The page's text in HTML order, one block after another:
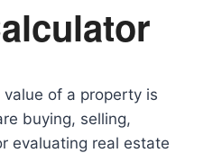
of a property is
buying, selling,
evaluating real estate